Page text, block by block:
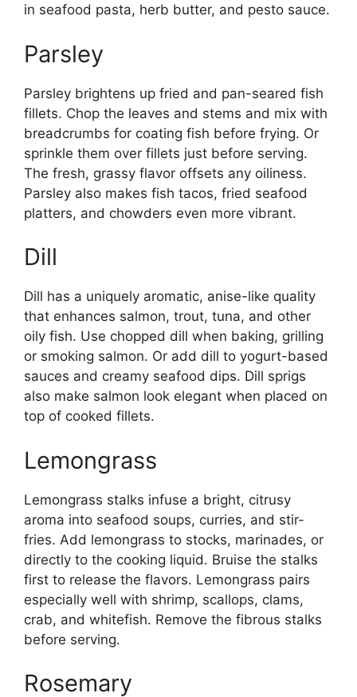
in seafood pasta, herb butter, and pesto sauce.
Parsley
Parsley brightens up fried and pan-seared fish
fillets. Chop the leaves and stems and mix with
breadcrumbs for coating fish before frying. Or
sprinkle them over fillets just before serving.
The fresh, grassy flavor offsets any oiliness.
Parsley also makes fish tacos, fried seafood
platters, and chowders even more vibrant.
Dill
Dill has a uniquely aromatic, anise-like quality
that enhances salmon, trout, tuna, and other
oily fish. Use chopped dill when baking, grilling
or smoking salmon. Or add dill to yogurt-based
sauces and creamy seafood dips. Dill sprigs
also make salmon look elegant when placed on
top of cooked fillets.
Lemongrass
Lemongrass stalks infuse a bright, citrusy
aroma into seafood soups, curries, and stir-
fries. Add lemongrass to stocks, marinades, or
directly to the cooking liquid. Bruise the stalks
first to release the flavors. Lemongrass pairs
especially well with shrimp, scallops, clams,
crab, and whitefish. Remove the fibrous stalks
before serving.
Rosemary